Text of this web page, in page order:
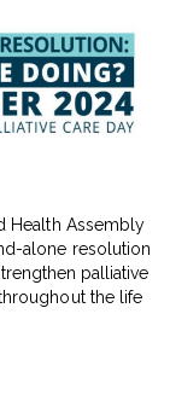
Health Assembly
alone resolution
palliative
the life